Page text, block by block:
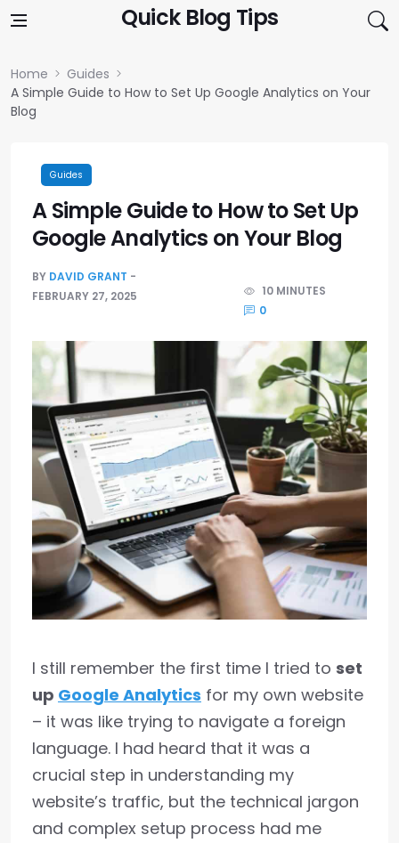
Quick Blog Tips
Home
Guides
A Simple Guide to How to Set Up Google Analytics on Your
Blog
Guides
A Simple Guide to How to Set Up
Google Analytics on Your Blog
BY DAVID GRANT
FEBRUARY 27, 2025
10 MINUTES
0
I still remember the first time I tried to set
up Google Analytics for my own website
– it was like trying to navigate a foreign
language. I had heard that it was a
crucial step in understanding my
website’s traffic, but the technical jargon
and complex setup process had me